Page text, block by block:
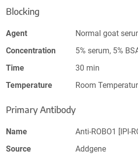
Blocking
Agent
Normal goat
Concentration
5% serum, 5%
Time
30 min
Temperature
Room
Primary Antibody
Name
Anti-ROBO1 [IPI-
Source
Addgene